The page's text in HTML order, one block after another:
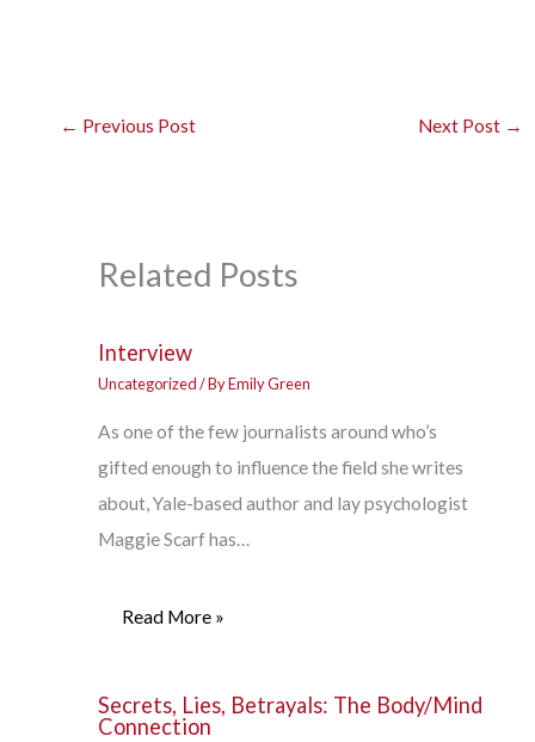
← Previous Post Next Post →
Related Posts
Interview
Uncategorized/ ByEmily Green
As one of the few journalists around who’s
gifted enough to influence the field she writes
about, Yale-based author and lay psychologist
Maggie Scarf has…
Read More »
Secrets, Lies, Betrayals: The Body/Mind
Connection